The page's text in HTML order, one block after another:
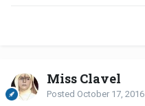
Miss Clavel
Posted October 17, 2016